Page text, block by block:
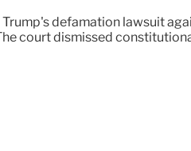
defamation lawsuit
court dismissed